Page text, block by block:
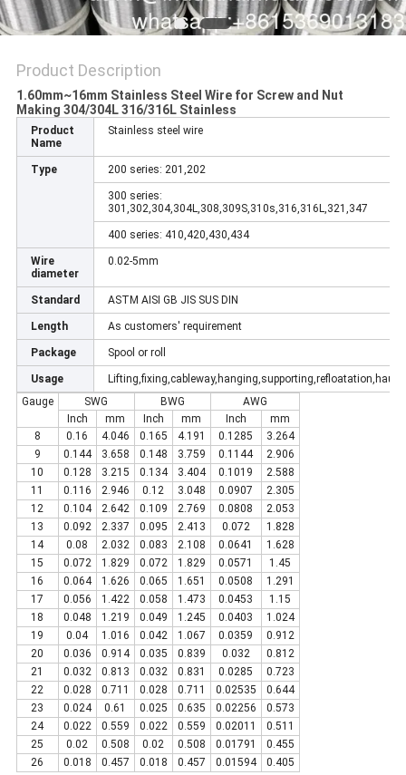
Product Description
1.60mm~16mm Stainless Steel Wire for Screw and Nut
Making 304/304L 316/316L Stainless​
Product
Name
Stainless steel wire
Type 200 series: 201,202
300 series:
301,302,304,304L,308,309S,310s,316,316L,321,347
400 series: 410,420,430,434
Wire
diameter
0.02-5mm
Standard ASTM AISI GB JIS SUS DIN
Length As customers' requirement
Package Spool or roll
Usage
Gauge
SWG BWG
AWG
Inch
mm Inch mm Inch
mm
8
0.16 4.046 0.165 4.191 0.1285
3.264
9
0.144 3.658 0.148 3.759 0.1144
2.906
10
0.128 3.215 0.134 3.404 0.1019
2.588
11
0.116 2.946 0.12 3.048 0.0907
2.305
12
0.104 2.642 0.109 2.769 0.0808
2.053
13
0.092 2.337 0.095 2.413 0.072
1.828
14
0.08 2.032 0.083 2.108 0.0641
1.628
15
0.072 1.829 0.072 1.829 0.0571
1.45
16
0.064 1.626 0.065 1.651 0.0508
1.291
17
0.056 1.422 0.058 1.473 0.0453
1.15
18
0.048 1.219 0.049 1.245 0.0403
1.024
19
0.04 1.016 0.042 1.067 0.0359
0.912
20
0.036 0.914 0.035 0.839 0.032
0.812
21
0.032 0.813 0.032 0.831 0.0285
0.723
22
0.028 0.711 0.028 0.711 0.02535
0.644
23
0.024 0.61 0.025 0.635 0.02256
0.573
24
0.022 0.559 0.022 0.559 0.02011
0.511
25
0.02 0.508 0.02 0.508 0.01791
0.455
26
0.018 0.457 0.018 0.457 0.01594 0.405